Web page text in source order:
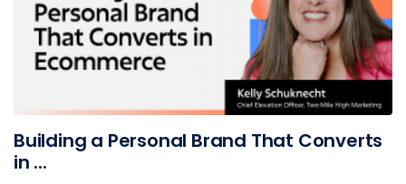
Building a Personal Brand That Converts
in ...